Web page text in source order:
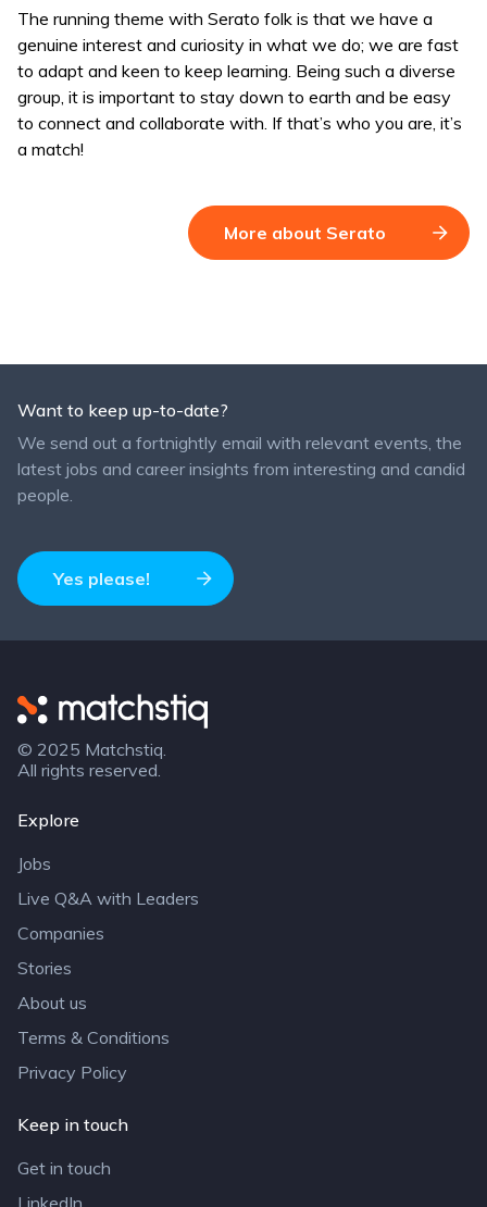
The running theme with Serato folk is that we have a
genuine interest and curiosity in what we do; we are fast
to adapt and keen to keep learning. Being such a diverse
group, it is important to stay down to earth and be easy
to connect and collaborate with. If that’s who you are, it’s
a match!
More about Serato
Want to keep up-to-date?
We send out a fortnightly email with relevant events, the
latest jobs and career insights from interesting and candid
people.
Yes please!
© 2025 Matchstiq.
All rights reserved.
Explore
Jobs
Live Q&A with Leaders
Companies
Stories
About us
Terms & Conditions
Privacy Policy
Keep in touch
Get in touch
LinkedIn